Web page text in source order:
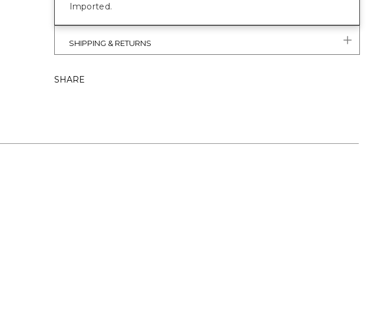
Imported.
SHIPPING & RETURNS
SHARE